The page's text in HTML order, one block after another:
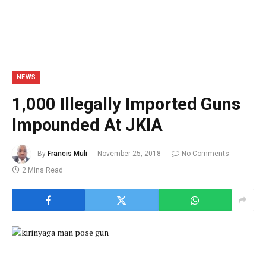
NEWS
1,000 Illegally Imported Guns
Impounded At JKIA
By Francis Muli November 25, 2018
No Comments
2 Mins Read